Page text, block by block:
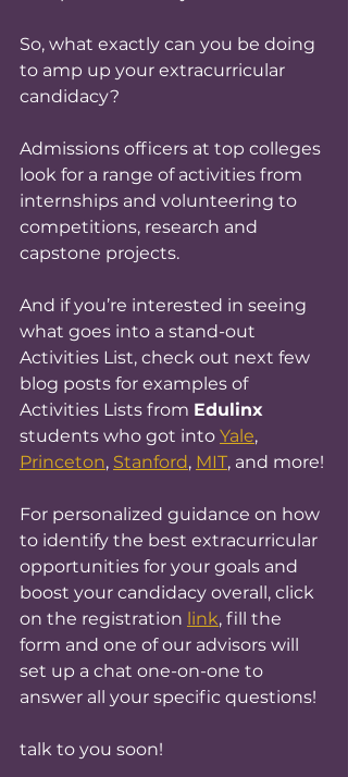
So, what exactly can you be doing
to amp up your extracurricular
candidacy?
Admissions officers at top colleges
look for a range of activities from
internships and volunteering to
competitions, research and
capstone projects.
And if you’re interested in seeing
what goes into a stand-out
Activities List, check out next few
blog posts for examples of
Activities Lists from Edulinx
students who got into Yale,
Princeton, Stanford, MIT, and more!
For personalized guidance on how
to identify the best extracurricular
opportunities for your goals and
boost your candidacy overall, click
on the registration link, fill the
form and one of our advisors will
set up a chat one-on-one to
answer all your specific questions!
talk to you soon!